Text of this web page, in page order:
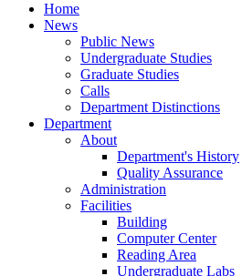
Home
News
Public News
Undergraduate Studies
Graduate Studies
Calls
Department Distinctions
Department
About
Department's History
Quality Assurance
Administration
Facilities
Building
Computer Center
Reading Area
Undergraduate Labs